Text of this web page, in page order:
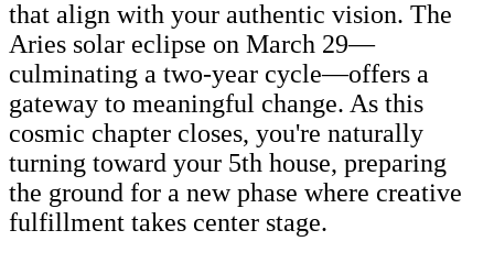
that align with your authentic vision. The
Aries solar eclipse on March 29—
culminating a two-year cycle—offers a
gateway to meaningful change. As this
cosmic chapter closes, you're naturally
turning toward your 5th house, preparing
the ground for a new phase where creative
fulfillment takes center stage.